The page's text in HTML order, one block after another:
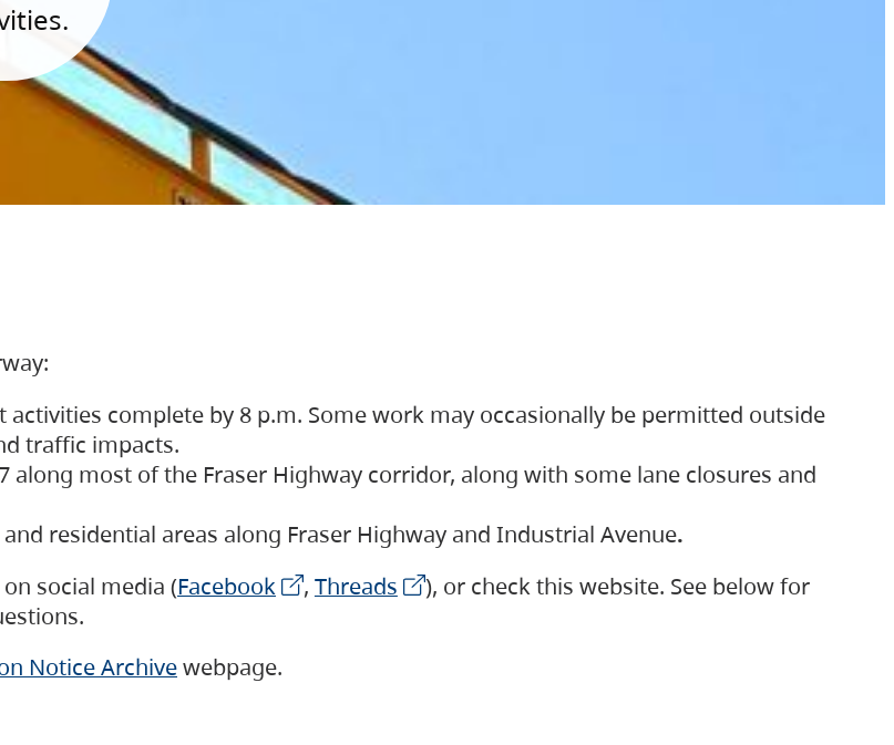
activities complete by 8 p.m. Some work may occasionally be permitted outside
traffic impacts.
along most of the Fraser Highway corridor, along with some lane closures and
residential areas along Fraser Highway and Industrial Avenue.
social media (Facebook , Threads
), or check this website. See below for
Notice Archivewebpage.